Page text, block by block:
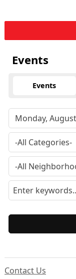
Events
Events
Contact Us